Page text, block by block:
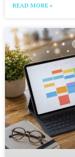
READ MORE »